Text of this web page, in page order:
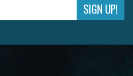
SIGN UP!